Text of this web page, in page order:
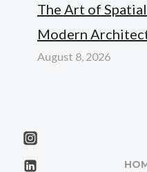
The Art of
Modern
August 8, 2026